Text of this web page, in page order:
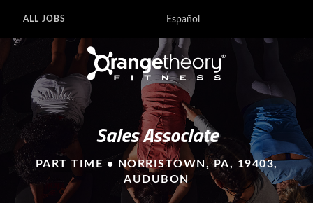
ALL JOBS Español
Sales Associate
PART TIME • NORRISTOWN, PA, 19403,
AUDUBON